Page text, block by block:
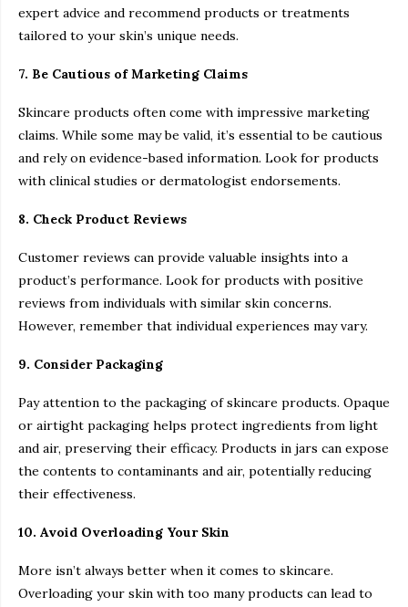
expert advice and recommend products or treatments
tailored to your skin’s unique needs.
7. Be Cautious of Marketing Claims
Skincare products often come with impressive marketing
claims. While some may be valid, it’s essential to be cautious
and rely on evidence-based information. Look for products
with clinical studies or dermatologist endorsements.
8. Check Product Reviews
Customer reviews can provide valuable insights into a
product’s performance. Look for products with positive
reviews from individuals with similar skin concerns.
However, remember that individual experiences may vary.
9. Consider Packaging
Pay attention to the packaging of skincare products. Opaque
or airtight packaging helps protect ingredients from light
and air, preserving their efficacy. Products in jars can expose
the contents to contaminants and air, potentially reducing
their effectiveness.
10. Avoid Overloading Your Skin
More isn’t always better when it comes to skincare.
Overloading your skin with too many products can lead to